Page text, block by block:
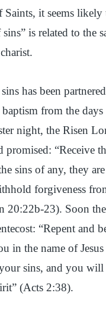
it seems likely
is related to the
has been
baptism from the
night, the Risen
promised: “Receive
sins of any, they
forgiveness
20:22b-23). Soon
“Repent and
in the name of
sins, and you will
(Acts 2:38).